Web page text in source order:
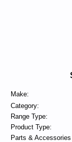
Make:
Category:
Range Type:
Product Type:
Parts &